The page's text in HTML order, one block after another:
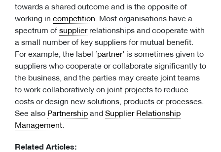
towards a shared outcome and is the opposite of
working in competition. Most organisations have a
spectrum of supplierrelationships and cooperate with
a small number of key suppliers for mutual benefit.
For example, the label ‘partner’ is sometimes given to
suppliers who cooperate or collaborate significantly to
the business, and the parties may create joint teams
to work collaboratively on joint projects to reduce
costs or design new solutions, products or processes.
See also Partnership and Supplier Relationship
Management.
Related Articles: